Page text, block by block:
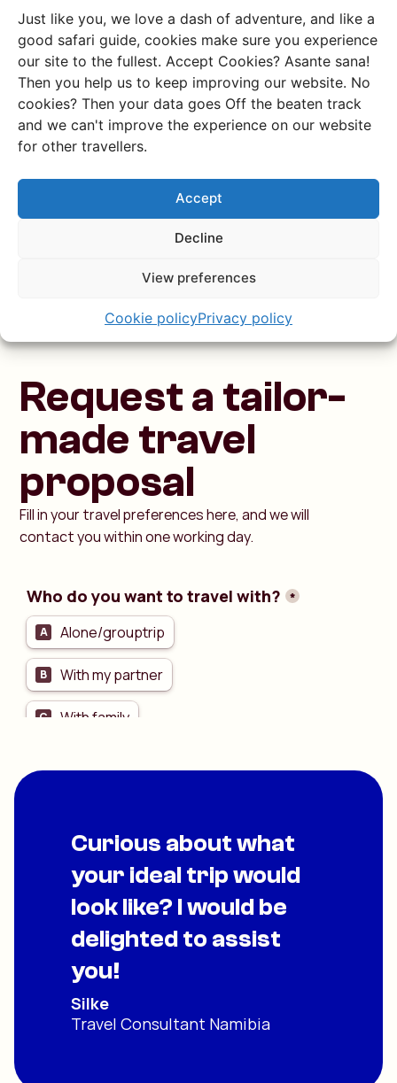
Just like you, we love a dash of adventure, and like a
good safari guide, cookies make sure you experience
our site to the fullest. Accept Cookies? Asante sana!
Then you help us to keep improving our website. No
cookies? Then your data goes Off the beaten track
and we can't improve the experience on our website
for other travellers.
Accept
Decline
View preferences
Cookie policyPrivacy policy
Example route
Desolate deserts, stunning
mountains & wild camping
Drive from the world’s oldest desert to the
largest inland delta on Earth, and finish at one
Request a tailor-
made travel
proposal
Fill in your travel preferences here, and we will
contact you within one working day.
Curious about what
your ideal trip would
look like? I would be
delighted to assist
you!
Silke
Travel Consultant Namibia